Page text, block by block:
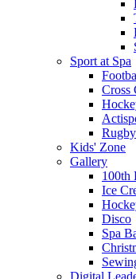
Sport at Spa
Cross
Rugby
Kids' Zone
Gallery
100th
Ice
Disco
Spa
Digital